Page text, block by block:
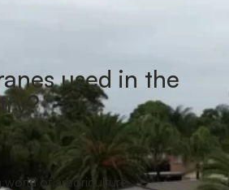
used in the
world of arboriculture,